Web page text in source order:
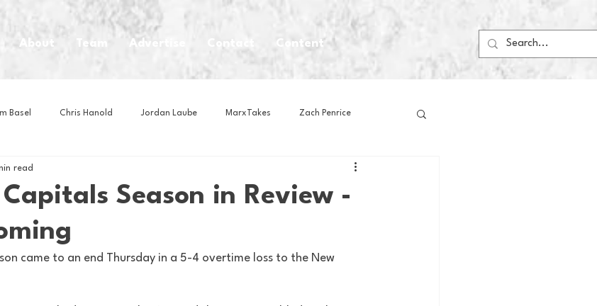
About Team Advertise Content
Basel Chris Hanold Jordan Laube MarxTakes Zach Penrice
House Media
Business News
Season in Review -
read
came to an end Thursday in a 5-4 overtime loss to the New